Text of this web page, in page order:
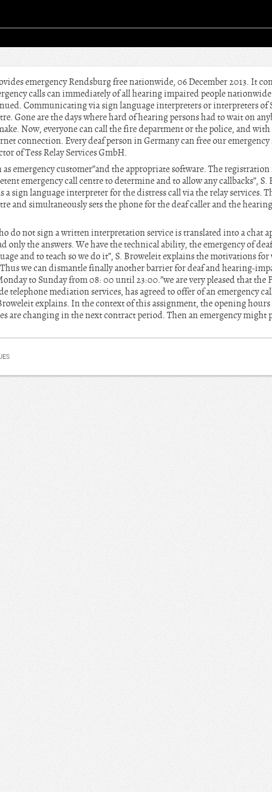
emergency Rendsburg free nationwide, 06 December 2013. It
calls can immediately of all hearing impaired people
Communicating via sign language interpreters or interpreters
Gone are the days where hard of hearing persons had to wait on
Now, everyone can call the fire department or the police, and
connection. Every deaf person in Germany can free our emergency
of Tess Relay Services GmbH.
emergency customer”and the appropriate software. The registration
emergency call centre to determine and to allow any callbacks”,
a sign language interpreter for the distress call via the relay services.
and simultaneously sets the phone for the deaf caller and the
do not sign a written interpretation service is translated into a chat
only the answers. We have the technical ability, the emergency of
and to teach so we do it”, S. Broweleit explains the motivations
we can dismantle finally another barrier for deaf and hearing-
to Sunday from 08: 00 until 23:00.”we are very pleased that the
telephone mediation services, has agreed to offer of an emergency
explains. In the context of this assignment, the opening hours
are changing in the next contract period. Then an emergency might